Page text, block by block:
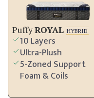
PuffyROYAL HYBRID
10 Layers
Ultra-Plush
5-Zoned Support
Foam & Coils